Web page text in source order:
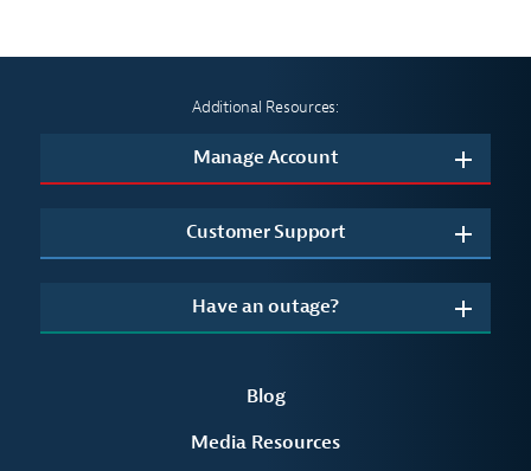
Additional Resources:
Manage Account
Customer Support
Have an outage?
Blog
Media Resources